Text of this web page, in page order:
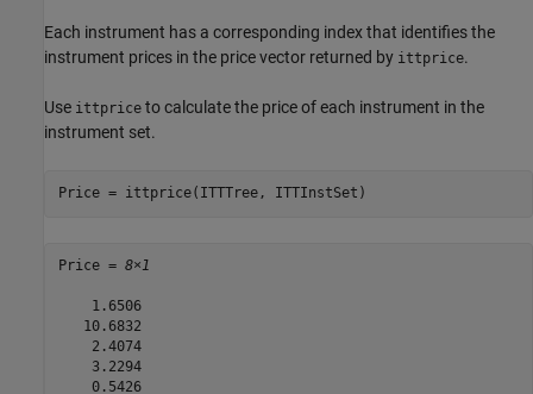
Each instrument has a corresponding index that identifies the
instrument prices in the price vector returned by ittprice.
Use ittprice to calculate the price of each instrument in the
instrument set.
Price = ittprice(ITTTree, ITTInstSet)
Price = 8×1
    1.6506
   10.6832
    2.4074
    3.2294
    0.5426